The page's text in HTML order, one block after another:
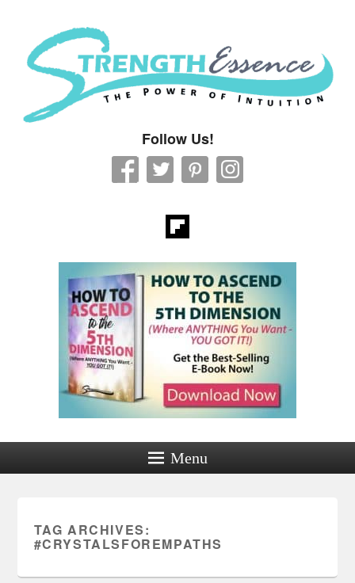
Strength Essence
Follow Us!
Menu
TAG ARCHIVES:
#CRYSTALSFOREMPATHS